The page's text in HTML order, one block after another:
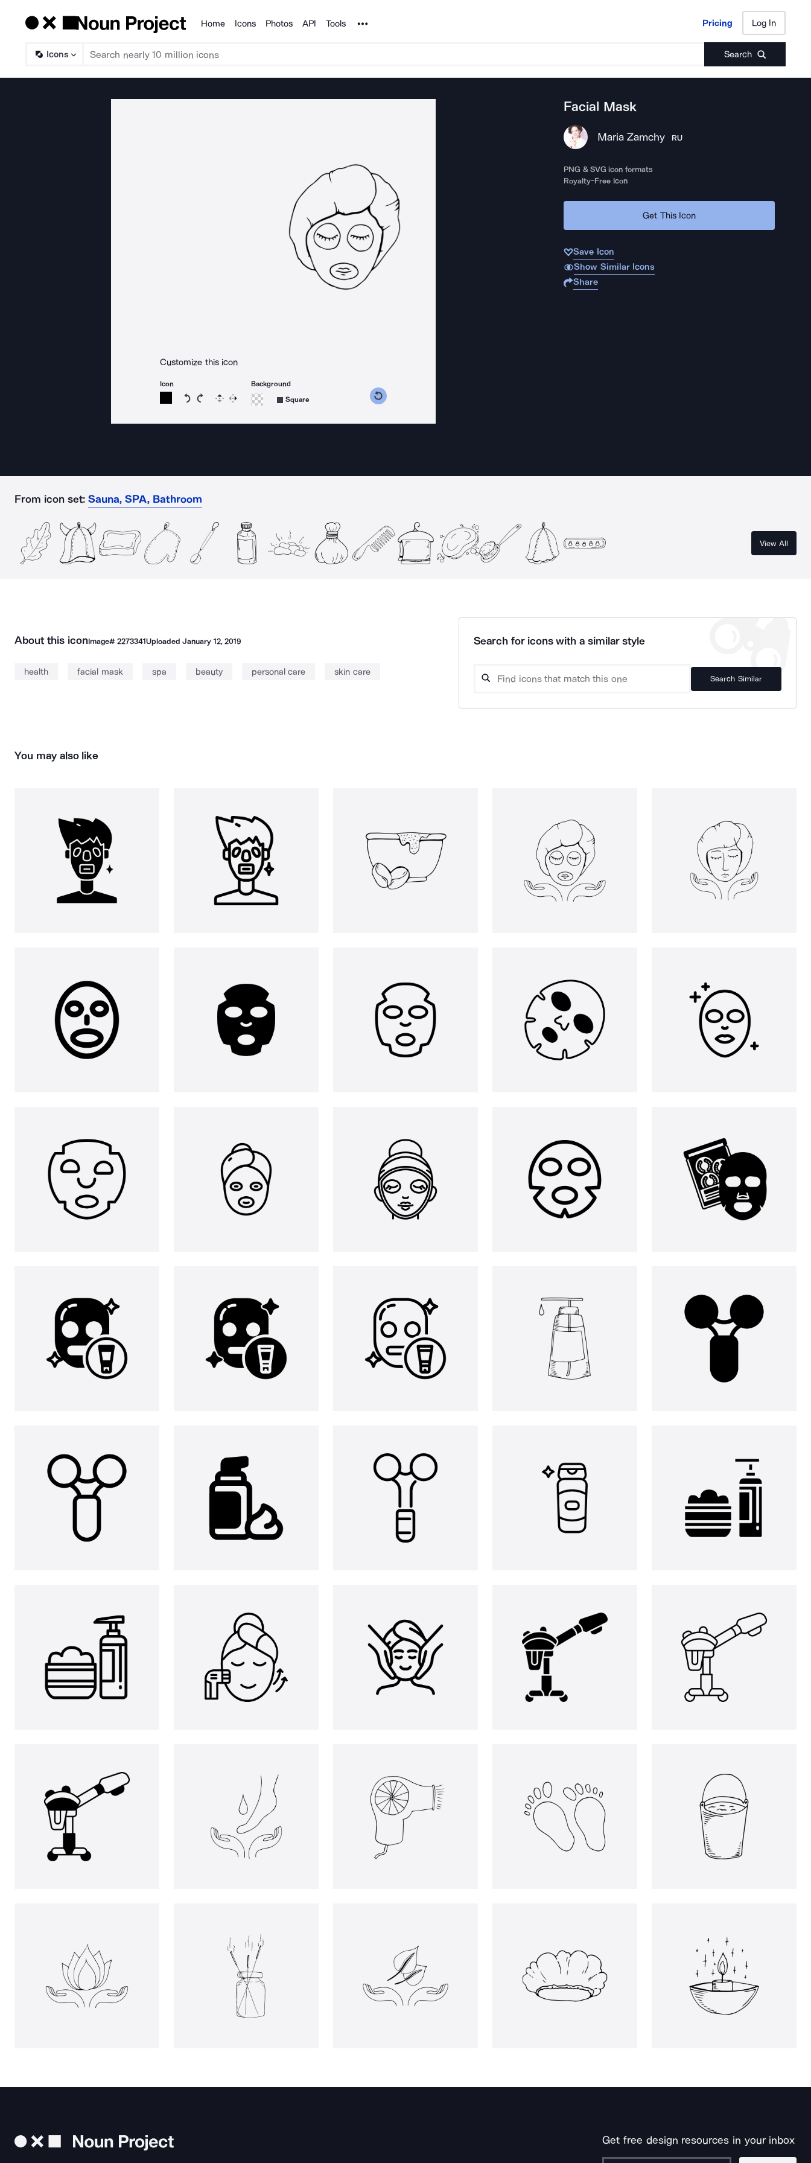
Products
Home Icons Photos API Tools Noun Project Pricing Log In
Icons Search
Pricing Log In
Customize this icon
Icon
Rotate icon 15 degrees counterclockwise
Rotate icon 15 degrees clockwise
Flip Reverse
Background
Square
Facial Mask
Maria Zamchy RU
PNG & SVG icon formats
Royalty-Free Icon
Get This Icon
Save Icon
Show Similar Icons
Share
From icon set: Sauna, SPA, Bathroom
View All
About this iconImage# 2273341UploadedJanuary 12, 2019
health facial mask spa beauty personal care skin care
Search for icons with a similar style
Search Similar
You may also like
Get free design resources in your inbox